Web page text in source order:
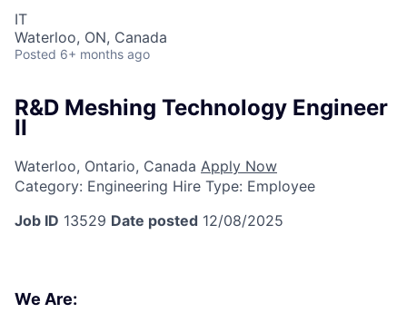
IT
Waterloo, ON, Canada
Posted 6+ months ago
R&D Meshing Technology Engineer
II
Waterloo, Ontario, Canada Apply Now
Category: Engineering Hire Type: Employee
Job ID 13529 Date posted 12/08/2025
We Are: